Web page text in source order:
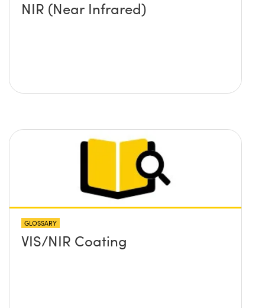
NIR (Near Infrared)
GLOSSARY
VIS/NIR Coating